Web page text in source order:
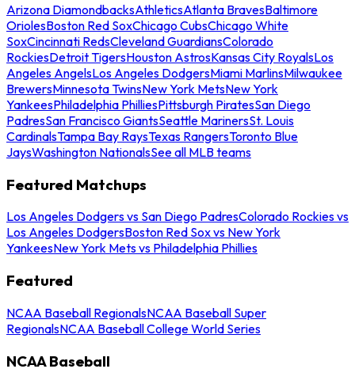
Arizona DiamondbacksAthleticsAtlanta BravesBaltimore
OriolesBoston Red SoxChicago CubsChicago White
SoxCincinnati RedsCleveland GuardiansColorado
RockiesDetroit TigersHouston AstrosKansas City RoyalsLos
Angeles AngelsLos Angeles DodgersMiami MarlinsMilwaukee
BrewersMinnesota TwinsNew York MetsNew York
YankeesPhiladelphia PhilliesPittsburgh PiratesSan Diego
PadresSan Francisco GiantsSeattle MarinersSt. Louis
CardinalsTampa Bay RaysTexas RangersToronto Blue
JaysWashington NationalsSee all MLB teams
Featured Matchups
Los Angeles Dodgers vs San Diego PadresColorado Rockies vs
Los Angeles DodgersBoston Red Sox vs New York
YankeesNew York Mets vs Philadelphia Phillies
Featured
NCAA Baseball RegionalsNCAA Baseball Super
RegionalsNCAA Baseball College World Series
NCAA Baseball